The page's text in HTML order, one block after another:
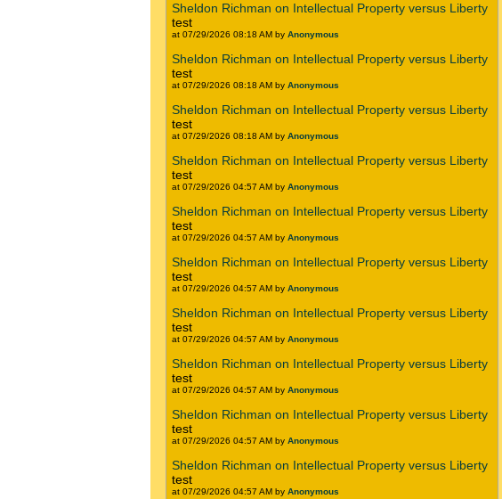
Sheldon Richman on Intellectual Property versus Liberty
test
at 07/29/2026 08:18 AM by Anonymous
Sheldon Richman on Intellectual Property versus Liberty
test
at 07/29/2026 08:18 AM by Anonymous
Sheldon Richman on Intellectual Property versus Liberty
test
at 07/29/2026 08:18 AM by Anonymous
Sheldon Richman on Intellectual Property versus Liberty
test
at 07/29/2026 04:57 AM by Anonymous
Sheldon Richman on Intellectual Property versus Liberty
test
at 07/29/2026 04:57 AM by Anonymous
Sheldon Richman on Intellectual Property versus Liberty
test
at 07/29/2026 04:57 AM by Anonymous
Sheldon Richman on Intellectual Property versus Liberty
test
at 07/29/2026 04:57 AM by Anonymous
Sheldon Richman on Intellectual Property versus Liberty
test
at 07/29/2026 04:57 AM by Anonymous
Sheldon Richman on Intellectual Property versus Liberty
test
at 07/29/2026 04:57 AM by Anonymous
Sheldon Richman on Intellectual Property versus Liberty
test
at 07/29/2026 04:57 AM by Anonymous